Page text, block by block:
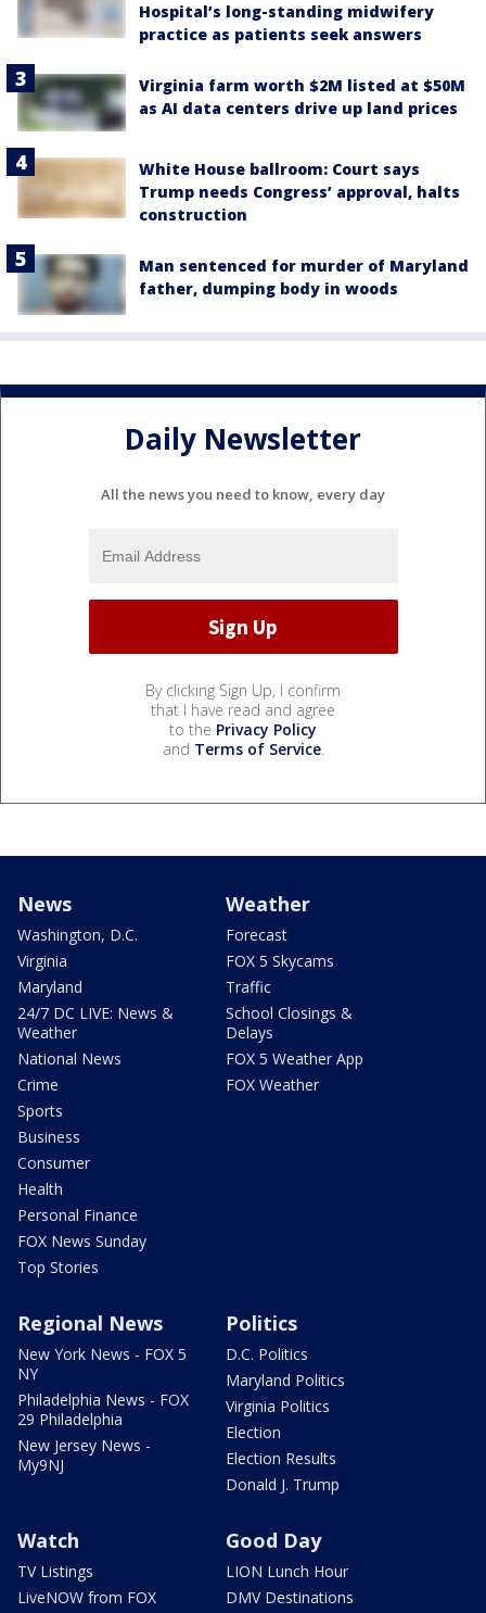
Hospital’s long-standing midwifery
practice as patients seek answers
Virginia farm worth $2M listed at $50M
as AI data centers drive up land prices
White House ballroom: Court says
Trump needs Congress’ approval, halts
construction
Man sentenced for murder of Maryland
father, dumping body in woods
Daily Newsletter
All the news you need to know, every day
By clicking Sign Up, I confirm
that I have read and agree
to the Privacy Policy
and Terms of Service.
News
Washington, D.C.
Virginia
Maryland
24/7 DC LIVE: News &
Weather
National News
Crime
Sports
Business
Consumer
Health
Personal Finance
FOX News Sunday
Top Stories
Weather
Forecast
FOX 5 Skycams
Traffic
School Closings &
Delays
FOX 5 Weather App
FOX Weather
Regional News
New York News - FOX 5
NY
Philadelphia News - FOX
29 Philadelphia
New Jersey News -
My9NJ
Politics
D.C. Politics
Maryland Politics
Virginia Politics
Election
Election Results
Donald J. Trump
Watch
TV Listings
LiveNOW from FOX
Good Day
LION Lunch Hour
DMV Destinations